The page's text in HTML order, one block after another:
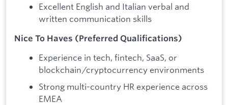
Excellent English and Italian verbal and
written communication skills
Nice To Haves (Preferred Qualifications)
Experience in tech, fintech, SaaS, or
blockchain/cryptocurrency environments
Strong multi-country HR experience across
EMEA